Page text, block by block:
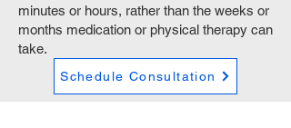
minutes or hours, rather than the weeks or
months medication or physical therapy can
take.
Schedule Consultation